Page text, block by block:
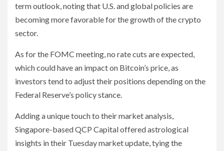
term outlook, noting that U.S. and global policies are
becoming more favorable for the growth of the crypto
sector.
As for the FOMC meeting, no rate cuts are expected,
which could have an impact on Bitcoin’s price, as
investors tend to adjust their positions depending on the
Federal Reserve’s policy stance.
Adding a unique touch to their market analysis,
Singapore-based QCP Capital offered astrological
insights in their Tuesday market update, tying the